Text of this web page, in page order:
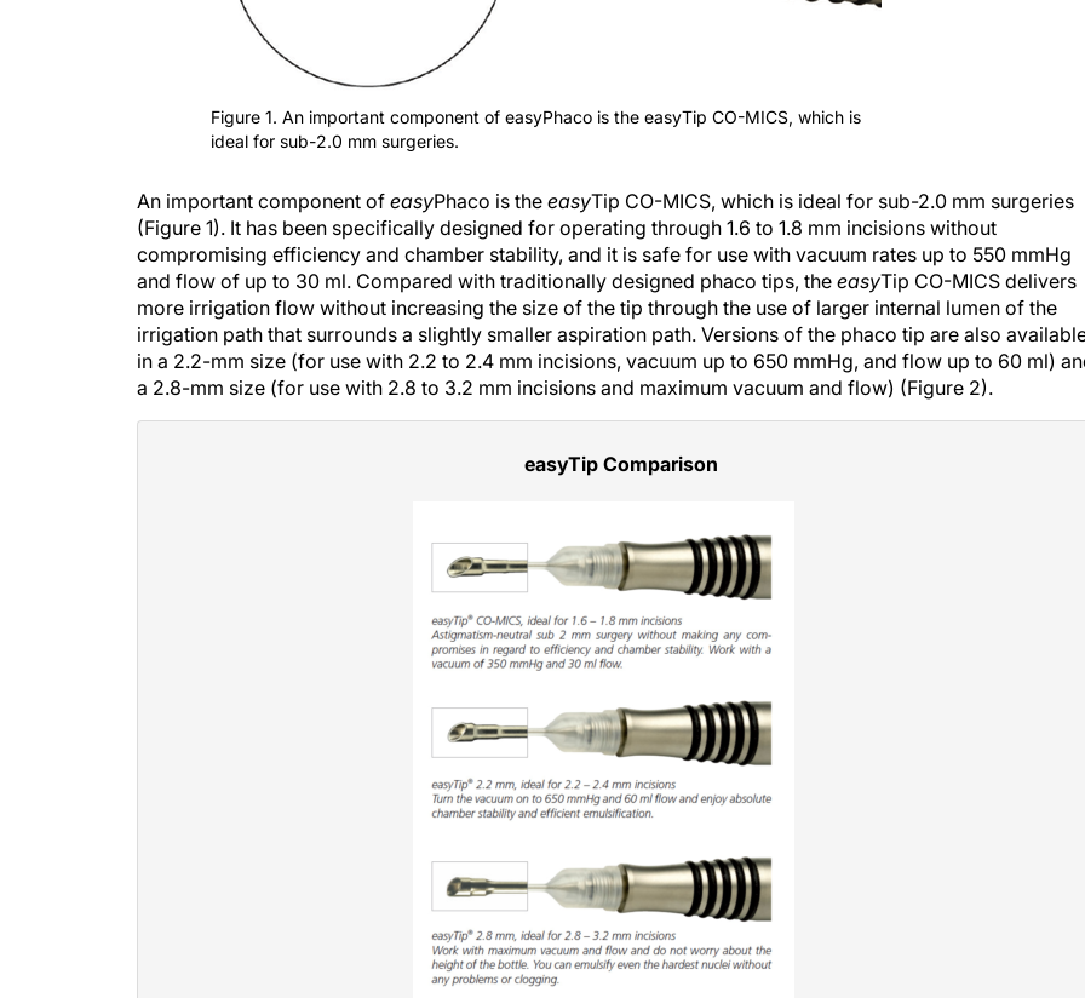
Figure 1. An important component of easyPhaco is the easyTip CO-MICS, which is
ideal for sub-2.0 mm surgeries.
An important component of easyPhaco is the easyTip CO-MICS, which is ideal for sub-2.0 mm surgeries
(Figure 1). It has been specifically designed for operating through 1.6 to 1.8 mm incisions without
compromising efficiency and chamber stability, and it is safe for use with vacuum rates up to 550 mmHg
and flow of up to 30 ml. Compared with traditionally designed phaco tips, the easyTip CO-MICS delivers
more irrigation flow without increasing the size of the tip through the use of larger internal lumen of the
irrigation path that surrounds a slightly smaller aspiration path. Versions of the phaco tip are also
in a 2.2-mm size (for use with 2.2 to 2.4 mm incisions, vacuum up to 650 mmHg, and flow up to 60 ml)
a 2.8-mm size (for use with 2.8 to 3.2 mm incisions and maximum vacuum and flow) (Figure 2).
easyTip Comparison